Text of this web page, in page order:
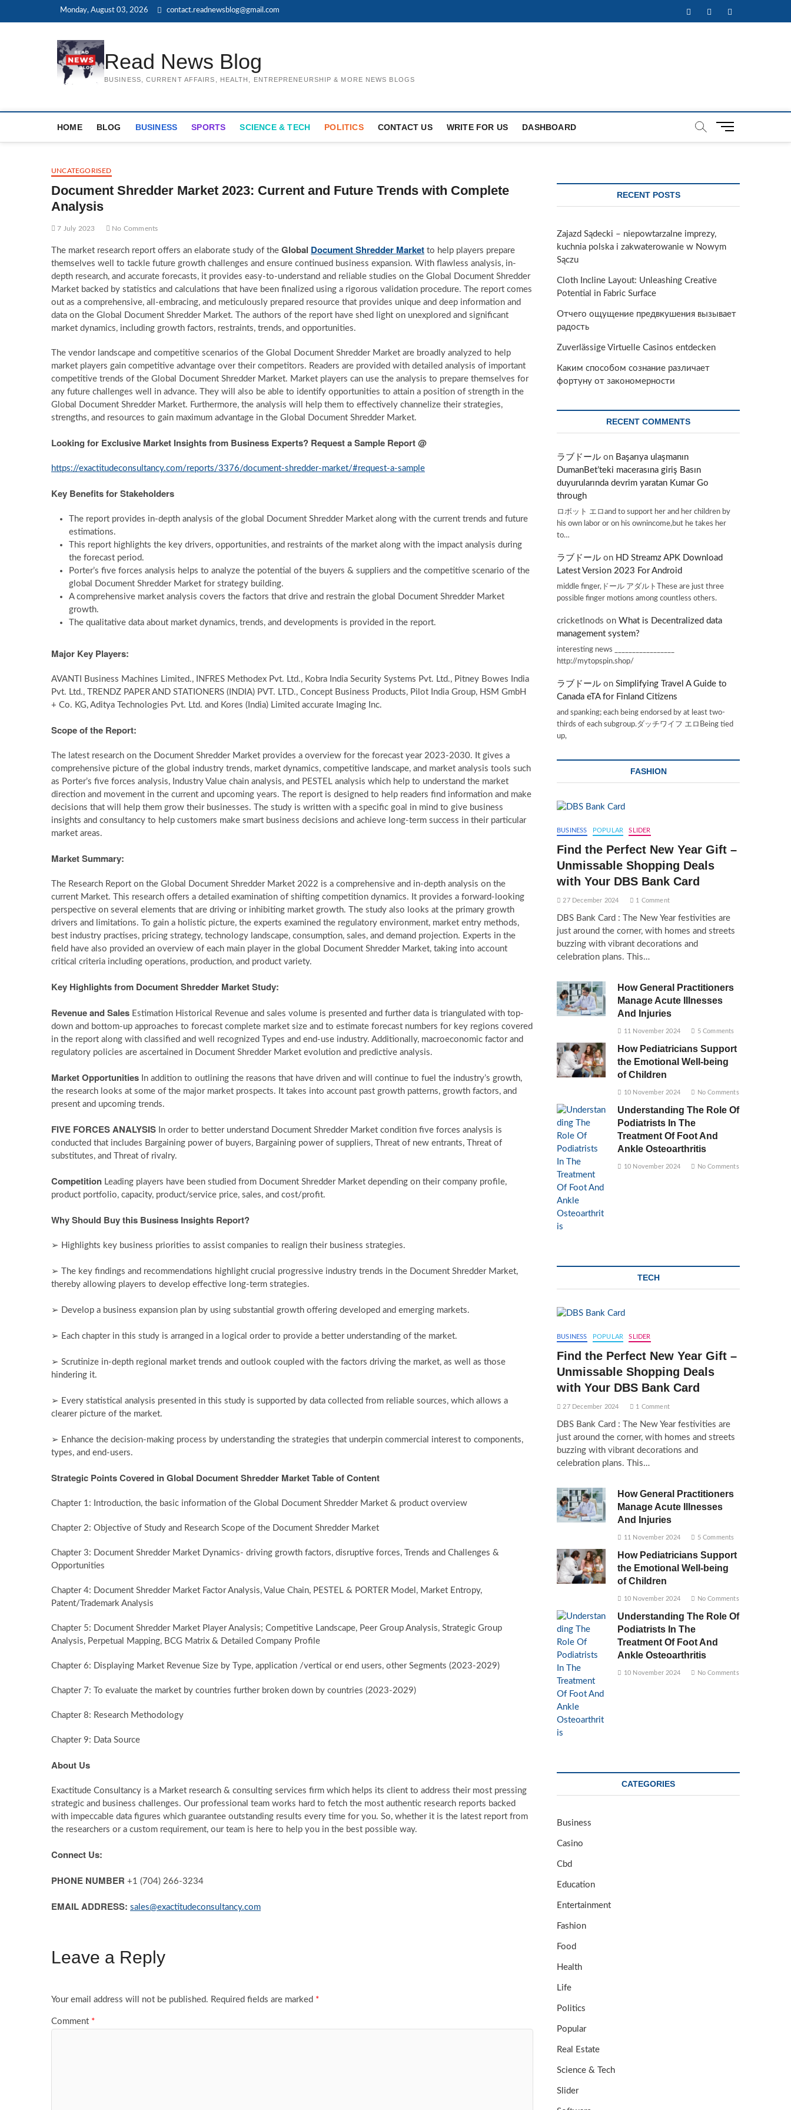
Monday, August 03, 2026 contact.readnewsblog@gmail.com FacebookTwitterInstagram
Read News Blog
BUSINESS, CURRENT AFFAIRS, HEALTH, ENTREPRENEURSHIP & MORE NEWS BLOGS
HOME BLOG BUSINESS SPORTS SCIENCE & TECH POLITICS CONTACT US WRITE FOR US DASHBOARD
M
UNCATEGORISED
Document Shredder Market 2023: Current and Future Trends with Complete
Analysis
7 July 2023 No Comments
The market research report offers an elaborate study of the Global Document Shredder Market to help players prepare
themselves well to tackle future growth challenges and ensure continued business expansion. With flawless analysis, in-
depth research, and accurate forecasts, it provides easy-to-understand and reliable studies on the Global Document Shredder
Market backed by statistics and calculations that have been finalized using a rigorous validation procedure. The report comes
out as a comprehensive, all-embracing, and meticulously prepared resource that provides unique and deep information and
data on the Global Document Shredder Market. The authors of the report have shed light on unexplored and significant
market dynamics, including growth factors, restraints, trends, and opportunities.
The vendor landscape and competitive scenarios of the Global Document Shredder Market are broadly analyzed to help
market players gain competitive advantage over their competitors. Readers are provided with detailed analysis of important
competitive trends of the Global Document Shredder Market. Market players can use the analysis to prepare themselves for
any future challenges well in advance. They will also be able to identify opportunities to attain a position of strength in the
Global Document Shredder Market. Furthermore, the analysis will help them to effectively channelize their strategies,
strengths, and resources to gain maximum advantage in the Global Document Shredder Market.
Looking for Exclusive Market Insights from Business Experts? Request a Sample Report @
https://exactitudeconsultancy.com/reports/3376/document-shredder-market/#request-a-sample
Key Benefits for Stakeholders
The report provides in-depth analysis of the global Document Shredder Market along with the current trends and future
estimations.
This report highlights the key drivers, opportunities, and restraints of the market along with the impact analysis during
the forecast period.
Porter’s five forces analysis helps to analyze the potential of the buyers & suppliers and the competitive scenario of the
global Document Shredder Market for strategy building.
A comprehensive market analysis covers the factors that drive and restrain the global Document Shredder Market
growth.
The qualitative data about market dynamics, trends, and developments is provided in the report.
Major Key Players:
AVANTI Business Machines Limited., INFRES Methodex Pvt. Ltd., Kobra India Security Systems Pvt. Ltd., Pitney Bowes India
Pvt. Ltd., TRENDZ PAPER AND STATIONERS (INDIA) PVT. LTD., Concept Business Products, Pilot India Group, HSM GmbH
+ Co. KG, Aditya Technologies Pvt. Ltd. and Kores (India) Limited accurate Imaging Inc.
Scope of the Report:
The latest research on the Document Shredder Market provides a overview for the forecast year 2023-2030. It gives a
comprehensive picture of the global industry trends, market dynamics, competitive landscape, and market analysis tools such
as Porter’s five forces analysis, Industry Value chain analysis, and PESTEL analysis which help to understand the market
direction and movement in the current and upcoming years. The report is designed to help readers find information and make
decisions that will help them grow their businesses. The study is written with a specific goal in mind to give business
insights and consultancy to help customers make smart business decisions and achieve long-term success in their particular
market areas.
Market Summary:
The Research Report on the Global Document Shredder Market 2022 is a comprehensive and in-depth analysis on the
current Market. This research offers a detailed examination of shifting competition dynamics. It provides a forward-looking
perspective on several elements that are driving or inhibiting market growth. The study also looks at the primary growth
drivers and limitations. To gain a holistic picture, the experts examined the regulatory environment, market entry methods,
best industry practises, pricing strategy, technology landscape, consumption, sales, and demand projection. Experts in the
field have also provided an overview of each main player in the global Document Shredder Market, taking into account
critical criteria including operations, production, and product variety.
Key Highlights from Document Shredder Market Study:
Revenue and Sales Estimation Historical Revenue and sales volume is presented and further data is triangulated with top-
down and bottom-up approaches to forecast complete market size and to estimate forecast numbers for key regions covered
in the report along with classified and well recognized Types and end-use industry. Additionally, macroeconomic factor and
regulatory policies are ascertained in Document Shredder Market evolution and predictive analysis.
Market Opportunities In addition to outlining the reasons that have driven and will continue to fuel the industry’s growth,
the research looks at some of the major market prospects. It takes into account past growth patterns, growth factors, and
present and upcoming trends.
FIVE FORCES ANALYSIS In order to better understand Document Shredder Market condition five forces analysis is
conducted that includes Bargaining power of buyers, Bargaining power of suppliers, Threat of new entrants, Threat of
substitutes, and Threat of rivalry.
Competition Leading players have been studied from Document Shredder Market depending on their company profile,
product portfolio, capacity, product/service price, sales, and cost/profit.
Why Should Buy this Business Insights Report?
➢ Highlights key business priorities to assist companies to realign their business strategies.
➢ The key findings and recommendations highlight crucial progressive industry trends in the Document Shredder Market,
thereby allowing players to develop effective long-term strategies.
➢ Develop a business expansion plan by using substantial growth offering developed and emerging markets.
➢ Each chapter in this study is arranged in a logical order to provide a better understanding of the market.
➢ Scrutinize in-depth regional market trends and outlook coupled with the factors driving the market, as well as those
hindering it.
➢ Every statistical analysis presented in this study is supported by data collected from reliable sources, which allows a
clearer picture of the market.
➢ Enhance the decision-making process by understanding the strategies that underpin commercial interest to components,
types, and end-users.
Strategic Points Covered in Global Document Shredder Market Table of Content
Chapter 1: Introduction, the basic information of the Global Document Shredder Market & product overview
Chapter 2: Objective of Study and Research Scope of the Document Shredder Market
Chapter 3: Document Shredder Market Dynamics- driving growth factors, disruptive forces, Trends and Challenges &
Opportunities
Chapter 4: Document Shredder Market Factor Analysis, Value Chain, PESTEL & PORTER Model, Market Entropy,
Patent/Trademark Analysis
Chapter 5: Document Shredder Market Player Analysis; Competitive Landscape, Peer Group Analysis, Strategic Group
Analysis, Perpetual Mapping, BCG Matrix & Detailed Company Profile
Chapter 6: Displaying Market Revenue Size by Type, application /vertical or end users, other Segments (2023-2029)
Chapter 7: To evaluate the market by countries further broken down by countries (2023-2029)
Chapter 8: Research Methodology
Chapter 9: Data Source
About Us
Exactitude Consultancy is a Market research & consulting services firm which helps its client to address their most pressing
strategic and business challenges. Our professional team works hard to fetch the most authentic research reports backed
with impeccable data figures which guarantee outstanding results every time for you. So, whether it is the latest report from
the researchers or a custom requirement, our team is here to help you in the best possible way.
Connect Us:
PHONE NUMBER +1 (704) 266-3234
EMAIL ADDRESS: sales@exactitudeconsultancy.com
Leave a Reply
Your email address will not be published. Required fields are marked *
Comment *
RECENT POSTS
Zajazd Sądecki – niepowtarzalne imprezy,
kuchnia polska i zakwaterowanie w Nowym
Sączu
Cloth Incline Layout: Unleashing Creative
Potential in Fabric Surface
Отчего ощущение предвкушения вызывает
радость
Zuverlässige Virtuelle Casinos entdecken
Каким способом сознание различает
фортуну от закономерности
RECENT COMMENTS
ラブドール on Başarıya ulaşmanın
DumanBet’teki macerasına giriş Basın
duyurularında devrim yaratan Kumar Go
through
ロボット エロand to support her and her children by
his own labor or on his ownincome,but he takes her
to…
ラブドール on HD Streamz APK Download
Latest Version 2023 For Android
middle finger,ドール アダルトThese are just three
possible finger motions among countless others.
cricketInods on What is Decentralized data
management system?
interesting news _________________
http://mytopspin.shop/
ラブドール on Simplifying Travel A Guide to
Canada eTA for Finland Citizens
and spanking; each being endorsed by at least two-
thirds of each subgroup.ダッチワイフ エロBeing tied
up,
FASHION
BUSINESS POPULAR SLIDER
Find the Perfect New Year Gift –
Unmissable Shopping Deals
with Your DBS Bank Card
27 December 2024 1 Comment
DBS Bank Card : The New Year festivities are
just around the corner, with homes and streets
buzzing with vibrant decorations and
celebration plans. This…
How General Practitioners
Manage Acute Illnesses
And Injuries
11 November 2024 5 Comments
How Pediatricians Support
the Emotional Well-being
of Children
10 November 2024 No Comments
Understanding The Role Of
Podiatrists In The
Treatment Of Foot And
Ankle Osteoarthritis
10 November 2024 No Comments
TECH
BUSINESS POPULAR SLIDER
Find the Perfect New Year Gift –
Unmissable Shopping Deals
with Your DBS Bank Card
27 December 2024 1 Comment
DBS Bank Card : The New Year festivities are
just around the corner, with homes and streets
buzzing with vibrant decorations and
celebration plans. This…
How General Practitioners
Manage Acute Illnesses
And Injuries
11 November 2024 5 Comments
How Pediatricians Support
the Emotional Well-being
of Children
10 November 2024 No Comments
Understanding The Role Of
Podiatrists In The
Treatment Of Foot And
Ankle Osteoarthritis
10 November 2024 No Comments
CATEGORIES
Business
Casino
Cbd
Education
Entertainment
Fashion
Food
Health
Life
Politics
Popular
Real Estate
Science & Tech
Slider